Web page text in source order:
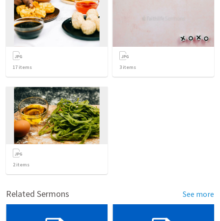
17 items 3 items
2items
Related Sermons See more